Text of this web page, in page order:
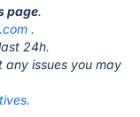
page.
.
24h.
any issues you may